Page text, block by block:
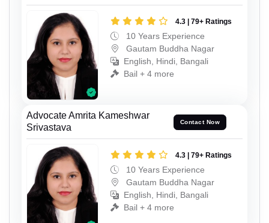
4.3 | 79+ Ratings
10 Years Experience
Gautam Buddha Nagar
English, Hindi, Bangali
Bail + 4 more
Advocate Amrita Kameshwar
Srivastava
Contact Now
4.3 | 79+ Ratings
10 Years Experience
Gautam Buddha Nagar
English, Hindi, Bangali
Bail + 4 more